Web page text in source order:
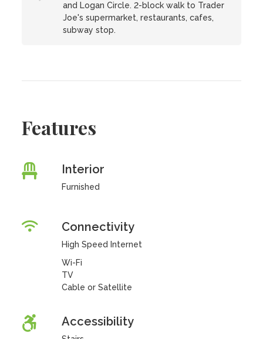
and Logan Circle. 2-block walk to Trader
Joe's supermarket, restaurants, cafes,
subway stop.
Features
Interior
Furnished
Connectivity
High Speed Internet
Wi-Fi
TV
Cable or Satellite
Accessibility